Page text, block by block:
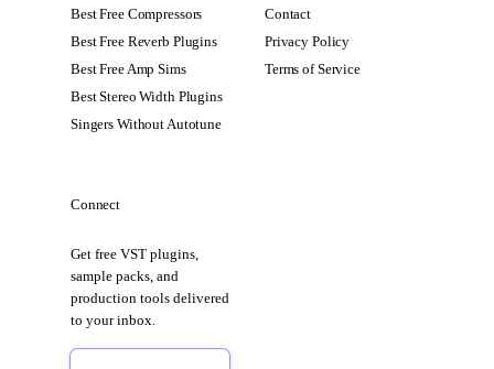
Best Free Compressors
Best Free Reverb Plugins
Best Free Amp Sims
Best Stereo Width Plugins
Singers Without Autotune
Contact
Privacy Policy
Terms of Service
Connect
Get free VST plugins,
sample packs, and
production tools delivered
to your inbox.